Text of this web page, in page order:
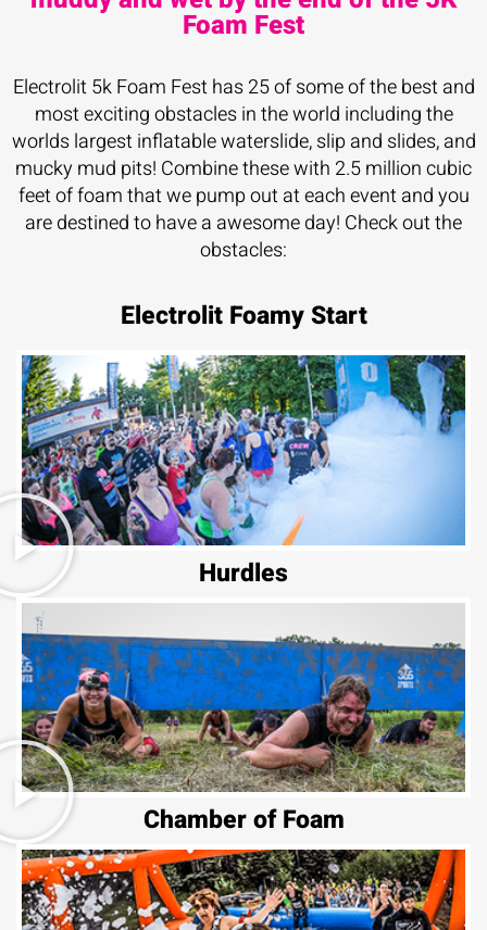
Foam Fest
Electrolit 5k Foam Fest has 25 of some of the best and
most exciting obstacles in the world including the
worlds largest inflatable waterslide, slip and slides, and
mucky mud pits! Combine these with 2.5 million cubic
feet of foam that we pump out at each event and you
are destined to have a awesome day! Check out the
obstacles:
Electrolit Foamy Start
Hurdles
Chamber of Foam